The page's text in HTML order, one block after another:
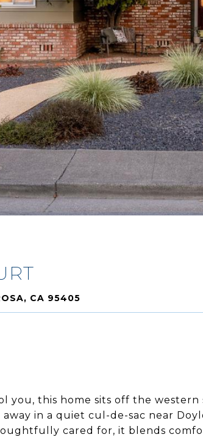
CA 95405
you, this home sits off the western
in a quiet cul-de-sac near
cared for, it blends